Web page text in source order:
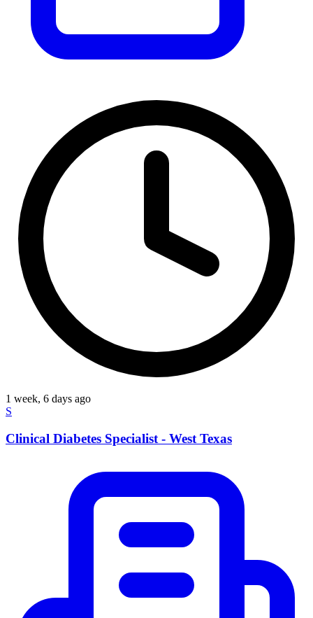
1 week, 6 days ago
S
Clinical Diabetes Specialist - West Texas